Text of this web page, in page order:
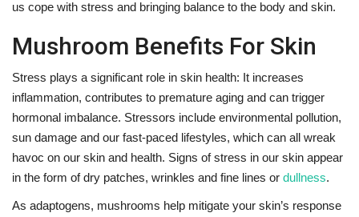
us cope with stress and bringing balance to the body and skin.
Mushroom Benefits For Skin
Stress plays a significant role in skin health: It increases
inflammation, contributes to premature aging and can trigger
hormonal imbalance. Stressors include environmental pollution,
sun damage and our fast-paced lifestyles, which can all wreak
havoc on our skin and health. Signs of stress in our skin appear
in the form of dry patches, wrinkles and fine lines or dullness.
As adaptogens, mushrooms help mitigate your skin’s response